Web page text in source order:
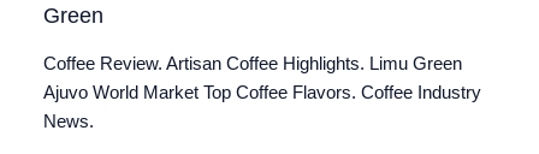
Green
Coffee Review. Artisan Coffee Highlights. Limu Green
Ajuvo World Market Top Coffee Flavors. Coffee Industry
News.